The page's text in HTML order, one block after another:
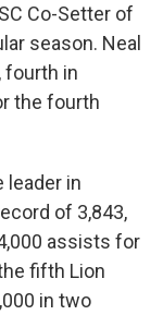
Co-Setter of
season. Neal
fourth in
the fourth
leader in
of 3,843,
assists for
fifth Lion
in two